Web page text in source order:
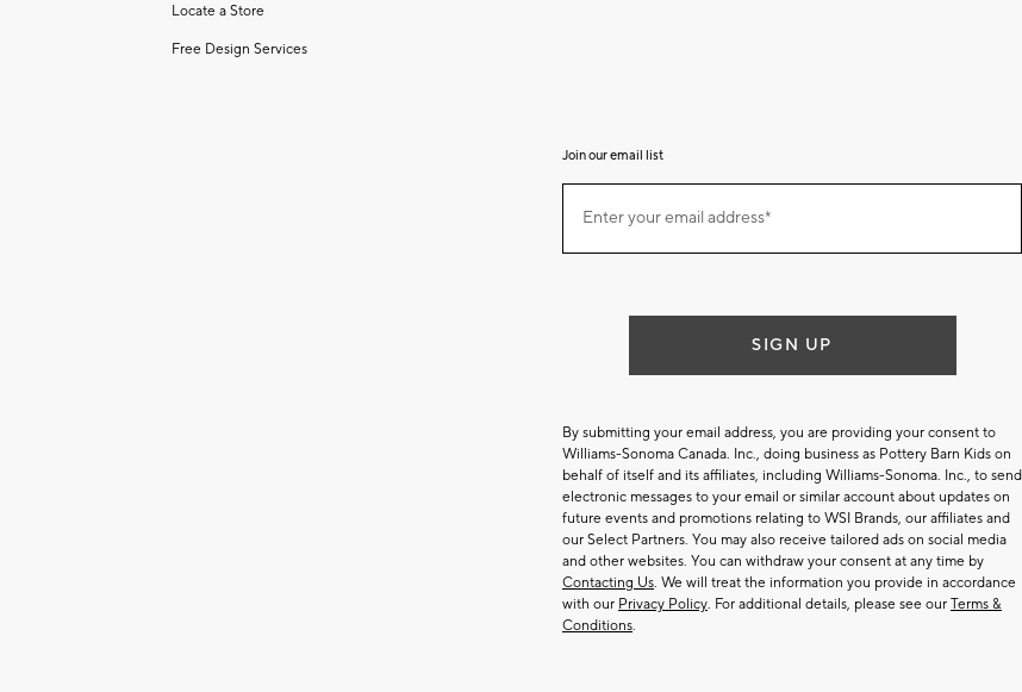
Locate a Store
Free Design Services
Join our email list
ourEnter your email address*
(required)
SIGN UP
By submitting your email address, you are providing your consent to
Williams-Sonoma Canada. Inc., doing business as Pottery Barn Kids on
behalf of itself and its affiliates, including Williams-Sonoma. Inc., to send
electronic messages to your email or similar account about updates on
future events and promotions relating to WSI Brands, our affiliates and
our Select Partners. You may also receive tailored ads on social media
and other websites. You can withdraw your consent at any time by
Contacting Us. We will treat the information you provide in accordance
with our Privacy Policy. For additional details, please see our Terms &
Conditions.